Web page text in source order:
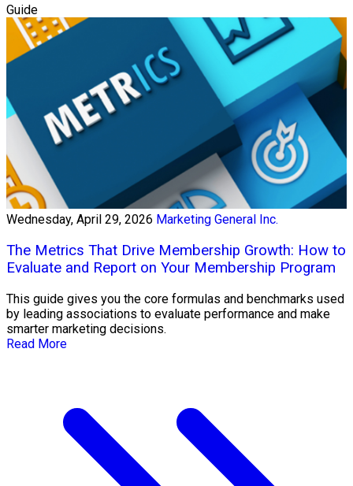
Guide
Wednesday, April 29, 2026 Marketing General Inc.
The Metrics That Drive Membership Growth: How to
Evaluate and Report on Your Membership Program
This guide gives you the core formulas and benchmarks used
by leading associations to evaluate performance and make
smarter marketing decisions.
Read More